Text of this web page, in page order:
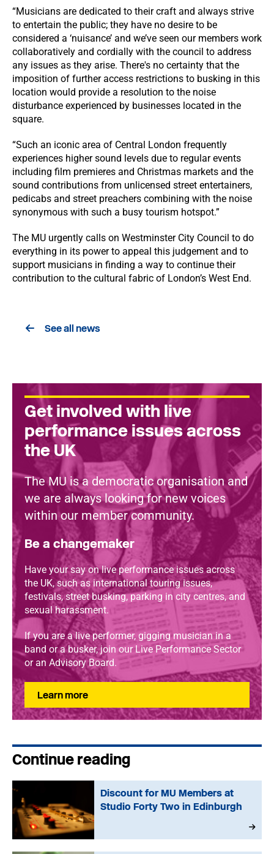
“Musicians are dedicated to their craft and always strive
to entertain the public; they have no desire to be
considered a ‘nuisance’ and we’ve seen our members work
collaboratively and cordially with the council to address
any issues as they arise. There's no certainty that the
imposition of further access restrictions to busking in this
location would provide a resolution to the noise
disturbance experienced by businesses located in the
square.
“Such an iconic area of Central London frequently
experiences higher sound levels due to regular events
including film premieres and Christmas markets and the
sound contributions from unlicensed street entertainers,
pedicabs and street preachers combining with the noise
synonymous with such a busy tourism hotspot.”
The MU urgently calls on Westminster City Council to do
everything in its power to appeal this judgement and to
support musicians in finding a way to continue their
contribution to the cultural fabric of London’s West End.
See all news
Get involved with live
performance issues across
the UK
The MU is a democratic organisation and
we are always looking for new voices
within our member community.
Be a changemaker
Have your say on live performance issues across
the UK, such as international touring issues,
festivals, street busking, parking in city centres, and
sexual harassment.
If you are a live performer, gigging musician in a
band or a busker, join our Live Performance Sector
or an Advisory Board.
Learn more
Continue reading
Discount for MU Members at
Studio Forty Two in Edinburgh